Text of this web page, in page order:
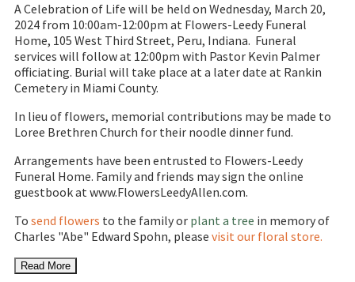
A Celebration of Life will be held on Wednesday, March 20,
2024 from 10:00am-12:00pm at Flowers-Leedy Funeral
Home, 105 West Third Street, Peru, Indiana. Funeral
services will follow at 12:00pm with Pastor Kevin Palmer
officiating. Burial will take place at a later date at Rankin
Cemetery in Miami County.
In lieu of flowers, memorial contributions may be made to
Loree Brethren Church for their noodle dinner fund.
Arrangements have been entrusted to Flowers-Leedy
Funeral Home. Family and friends may sign the online
guestbook at www.FlowersLeedyAllen.com.
To send flowers to the family or plant a tree in memory of
Charles "Abe" Edward Spohn, please visit our floral store.
Read More